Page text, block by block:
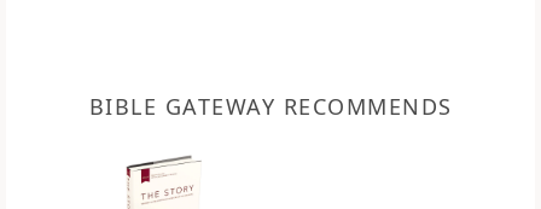
BIBLE GATEWAY RECOMMENDS